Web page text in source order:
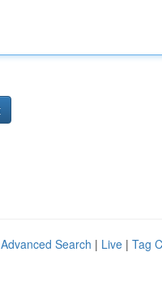
Advanced Search | Live | Tag